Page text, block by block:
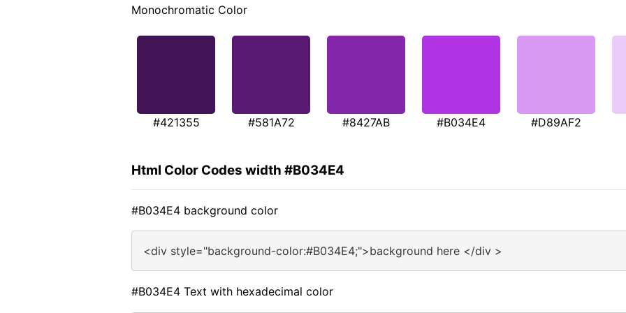
Monochromatic Color
#421355 #581A72 #8427AB #B034E4 #D89AF2
Html Color Codes width #B034E4
#B034E4 background color
<div style="background-color:#B034E4;">background here </div >
#B034E4 Text with hexadecimal color